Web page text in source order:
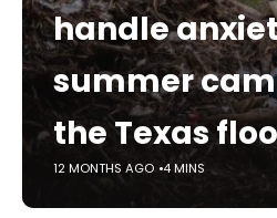
handle
summer
the Texas
12 MONTHS AGO 4 MINS